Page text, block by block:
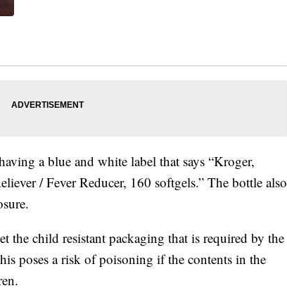
a blue and white label that says “Kroger,
/ Fever Reducer, 160 softgels.” The bottle also
the child resistant packaging that is required by the
poses a risk of poisoning if the contents in the